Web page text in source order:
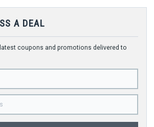
A DEAL
coupons and promotions delivered to